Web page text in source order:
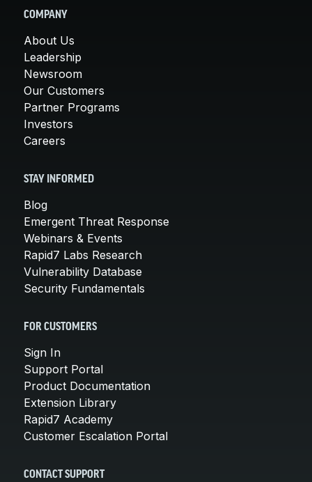
COMPANY
About Us
Leadership
Newsroom
Our Customers
Partner Programs
Investors
Careers
STAY INFORMED
Blog
Emergent Threat Response
Webinars & Events
Rapid7 Labs Research
Vulnerability Database
Security Fundamentals
FOR CUSTOMERS
Sign In
Support Portal
Product Documentation
Extension Library
Rapid7 Academy
Customer Escalation Portal
CONTACT SUPPORT